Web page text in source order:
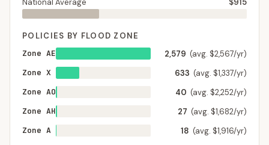
National Average $915
POLICIES BY FLOOD ZONE
Zone AE
2,579 (avg. $2,567/yr)
Zone X
633 (avg. $1,337/yr)
Zone AO
40 (avg. $2,252/yr)
Zone AH
27 (avg. $1,682/yr)
Zone A
18 (avg. $1,916/yr)